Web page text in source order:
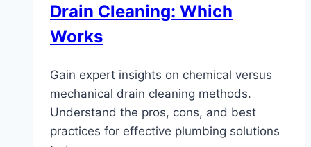
Drain Cleaning: Which
Works
Gain expert insights on chemical versus
mechanical drain cleaning methods.
Understand the pros, cons, and best
practices for effective plumbing solutions